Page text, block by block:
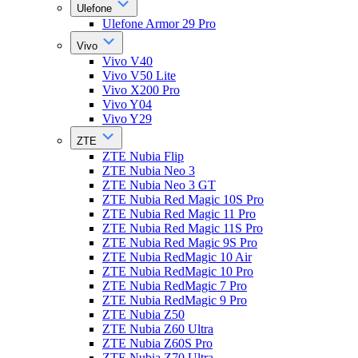
Ulefone
Ulefone Armor 29 Pro
Vivo
Vivo V40
Vivo V50 Lite
Vivo X200 Pro
Vivo Y04
Vivo Y29
ZTE
ZTE Nubia Flip
ZTE Nubia Neo 3
ZTE Nubia Neo 3 GT
ZTE Nubia Red Magic 10S Pro
ZTE Nubia Red Magic 11 Pro
ZTE Nubia Red Magic 11S Pro
ZTE Nubia Red Magic 9S Pro
ZTE Nubia RedMagic 10 Air
ZTE Nubia RedMagic 10 Pro
ZTE Nubia RedMagic 7 Pro
ZTE Nubia RedMagic 9 Pro
ZTE Nubia Z50
ZTE Nubia Z60 Ultra
ZTE Nubia Z60S Pro